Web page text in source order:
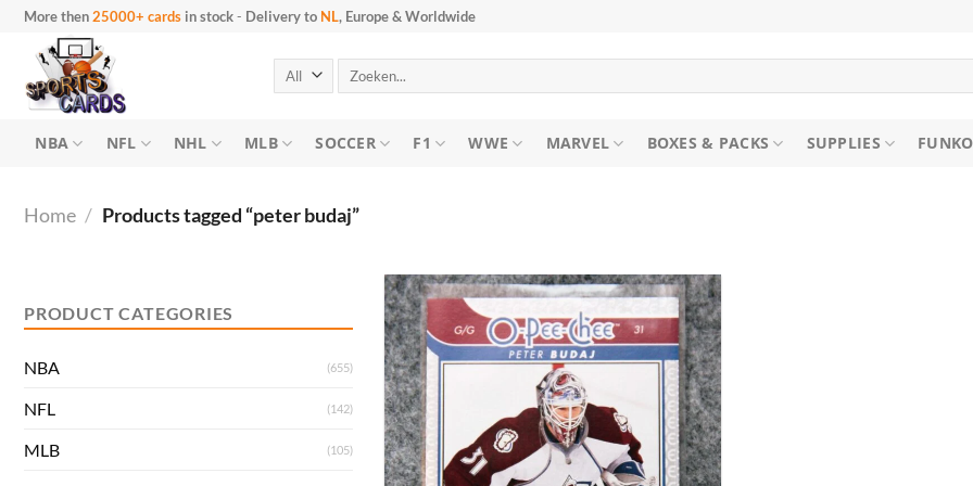
Skip
content
More then25000+ cards in stock- Delivery to NL, Europe & Worldwide
Search
NBA NFL NHL MLB SOCCER F1 WWE MARVEL BOXES & PACKS SUPPLIES
Home / Products tagged “peter budaj”
PRODUCT CATEGORIES
NBA (655)
NFL (142)
MLB (105)